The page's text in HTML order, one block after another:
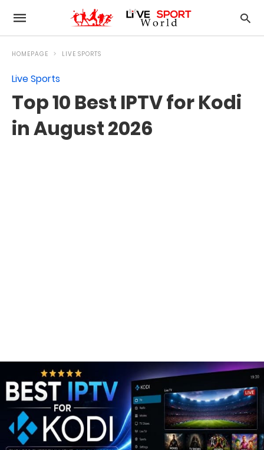
HOMEPAGE LIVE SPORTS
Live Sports
Top 10 Best IPTV for Kodi
in August 2026